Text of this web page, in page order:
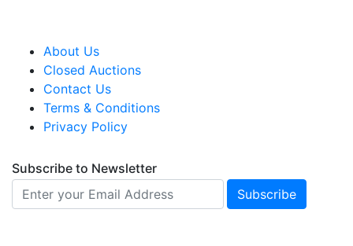
About Us
Closed Auctions
Contact Us
Terms & Conditions
Privacy Policy
Subscribe to Newsletter